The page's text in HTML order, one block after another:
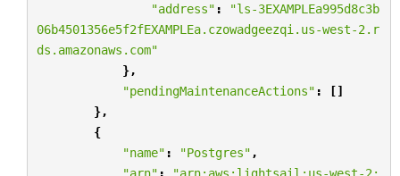
"address" :
"ls-3EXAMPLEa995d8c3b
06b4501356e5f2fEXAMPLEa.czowadgeezqi.us-west-2.r
ds.amazonaws.com"
},
"pendingMaintenanceActions" :
[]
},
{
"name" : "Postgres" ,
"arn" : "arn:aws:lightsail:us-west-2: